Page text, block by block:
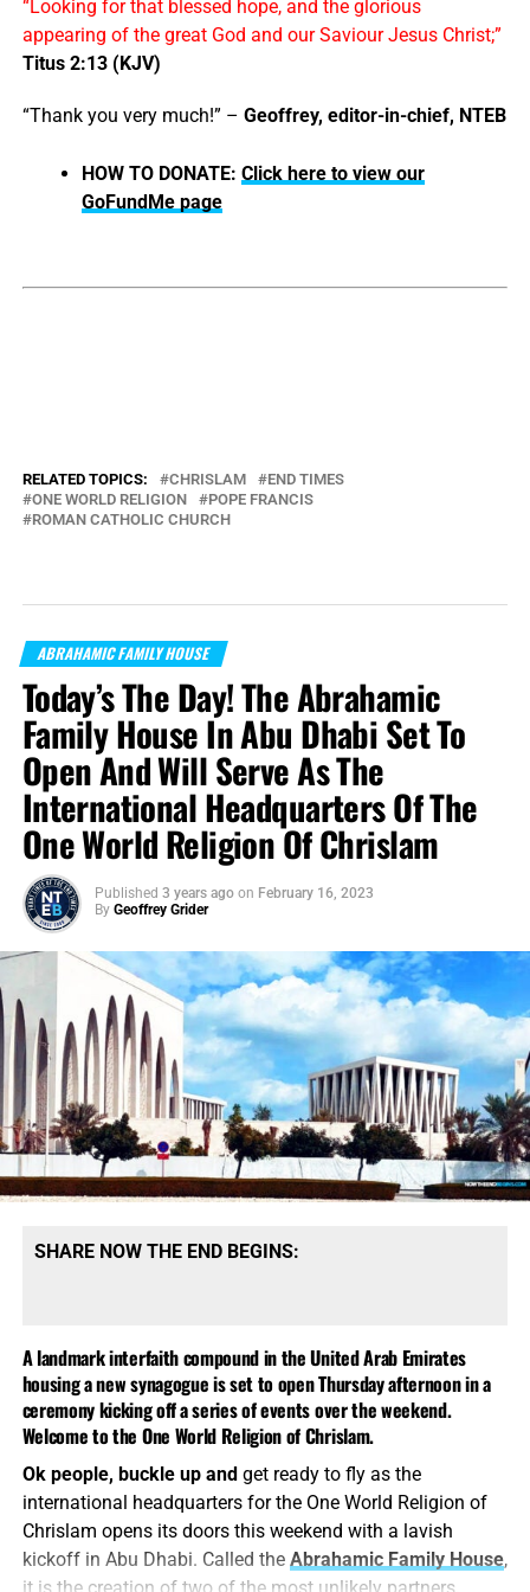
“Looking for that blessed hope, and the glorious
appearing of the great God and our Saviour Jesus Christ;”
Titus 2:13 (KJV)
“Thank you very much!” – Geoffrey, editor-in-chief, NTEB
HOW TO DONATE: Click here to view our
GoFundMe page
RELATED TOPICS: CHRISLAM
END TIMES
ONE WORLD RELIGION
POPE FRANCIS
ROMAN CATHOLIC CHURCH
ABRAHAMIC FAMILY HOUSE
Today’s The Day! The Abrahamic
Family House In Abu Dhabi Set To
Open And Will Serve As The
International Headquarters Of The
One World Religion Of Chrislam
Published 3 years ago on February 16, 2023
By Geoffrey Grider
SHARE NOW THE END BEGINS:
A landmark interfaith compound in the United Arab Emirates
housing a new synagogue is set to open Thursday afternoon in a
ceremony kicking off a series of events over the weekend.
Welcome to the One World Religion of Chrislam.
Ok people, buckle up and get ready to fly as the
international headquarters for the One World Religion of
Chrislam opens its doors this weekend with a lavish
kickoff in Abu Dhabi. Called the Abrahamic Family House,